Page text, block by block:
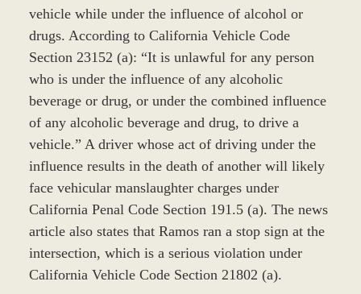
vehicle while under the influence of alcohol or
drugs. According to California Vehicle Code
Section 23152 (a): “It is unlawful for any person
who is under the influence of any alcoholic
beverage or drug, or under the combined influence
of any alcoholic beverage and drug, to drive a
vehicle.” A driver whose act of driving under the
influence results in the death of another will likely
face vehicular manslaughter charges under
California Penal Code Section 191.5 (a). The news
article also states that Ramos ran a stop sign at the
intersection, which is a serious violation under
California Vehicle Code Section 21802 (a).